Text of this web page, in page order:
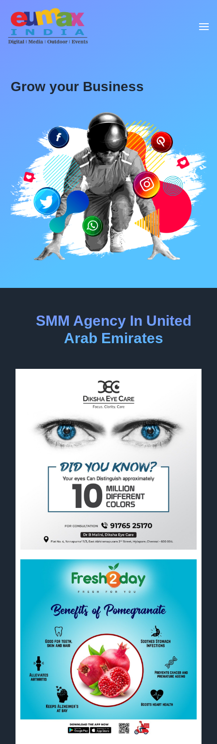
Grow your Business
SMM Agency In United
Arab Emirates